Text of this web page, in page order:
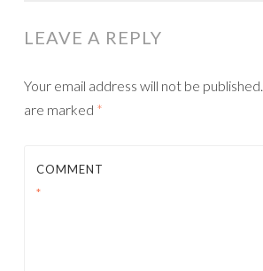
LEAVE A REPLY
Your email address will not be published.
are marked *
COMMENT
*